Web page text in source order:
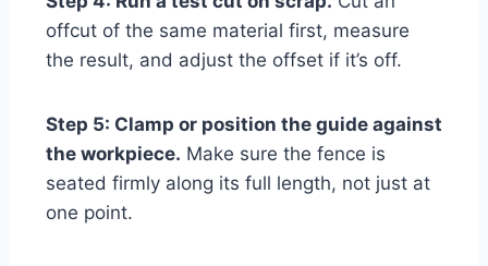
offcut of the same material first, measure
the result, and adjust the offset if it’s off.
Step 5: Clamp or position the guide against
the workpiece. Make sure the fence is
seated firmly along its full length, not just at
one point.